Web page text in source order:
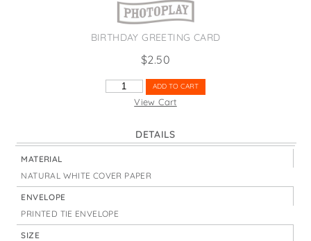
BIRTHDAY GREETING CARD
$2.50
CHAMPAGNE
QUANTITY
ADD TO CART
View Cart
DETAILS
MATERIAL
NATURAL WHITE COVER PAPER
ENVELOPE
PRINTED TIE ENVELOPE
SIZE